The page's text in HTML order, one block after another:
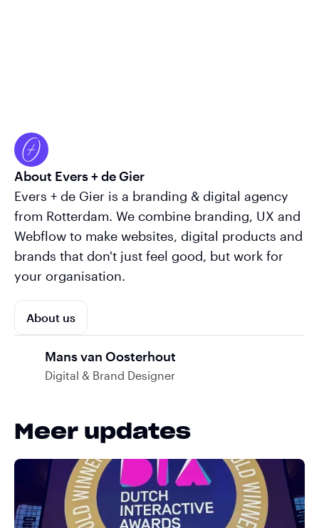
About Evers + de Gier
Evers + de Gier is a branding & digital agency
from Rotterdam. We combine branding, UX and
Webflow to make websites, digital products and
brands that don't just feel good, but work for
your organisation.
About us
Mans van Oosterhout
Digital & Brand Designer
Meer updates